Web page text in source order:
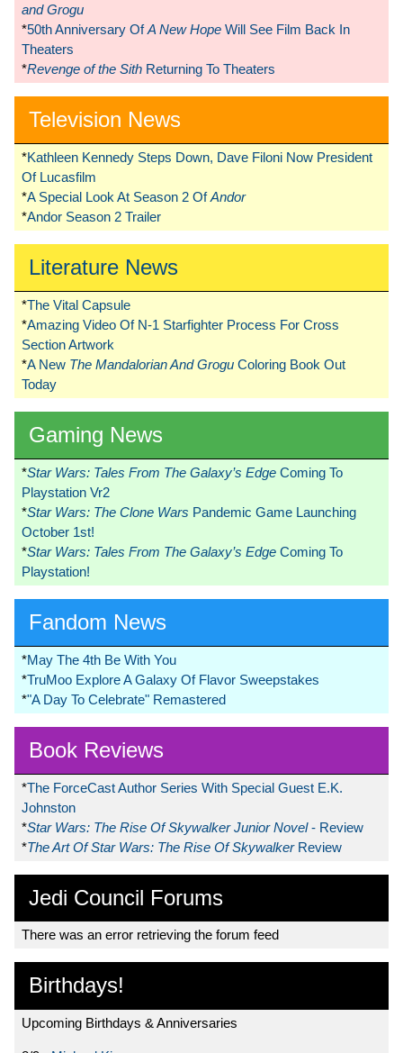
and Grogu
*50th Anniversary OfA New Hope Will See Film Back In
Theaters
*Revenge of the Sith Returning To Theaters
Television News
*Kathleen Kennedy Steps Down, Dave Filoni Now President
Of Lucasfilm
*A Special Look At Season 2 OfAndor
*Andor Season 2 Trailer
Literature News
*The Vital Capsule
*Amazing Video Of N-1 Starfighter Process For Cross
Section Artwork
*A New The Mandalorian And Grogu Coloring Book Out
Today
Gaming News
*Star Wars: Tales From The Galaxy’s Edge Coming To
Playstation Vr2
*Star Wars: The Clone Wars Pandemic Game Launching
October 1st!
*Star Wars: Tales From The Galaxy’s Edge Coming To
Playstation!
Fandom News
*May The 4th Be With You
*TruMoo Explore A Galaxy Of Flavor Sweepstakes
*"A Day To Celebrate" Remastered
Book Reviews
*The ForceCast Author Series With Special Guest E.K.
Johnston
*Star Wars: The Rise Of Skywalker Junior Novel- Review
*The Art Of Star Wars: The Rise Of Skywalker Review
Jedi Council Forums
There was an error retrieving the forum feed
Birthdays!
Upcoming Birthdays & Anniversaries